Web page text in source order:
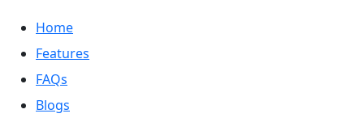
Home
Features
FAQs
Blogs